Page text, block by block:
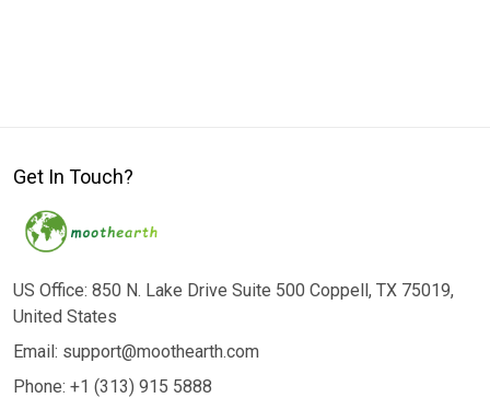
Get In Touch?
US Office: 850 N. Lake Drive Suite 500 Coppell, TX 75019,
United States
Email: support@moothearth.com
Phone: +1 (313) 915 5888